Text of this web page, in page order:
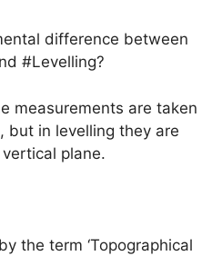
difference between
#Levelling?
measurements are taken
but in levelling they are
plane.
the term ‘Topographical